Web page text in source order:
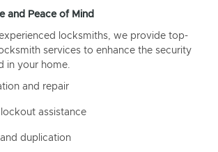
and Peace of Mind
locksmiths, we provide top-
services to enhance the security
in your home.
and repair
assistance
duplication